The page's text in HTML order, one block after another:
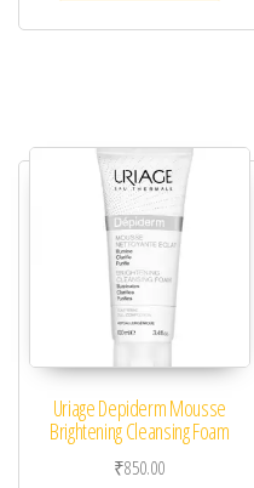
Uriage Depiderm Mousse
Brightening Cleansing Foam
₹850.00